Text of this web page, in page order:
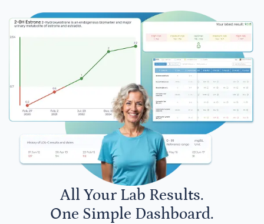
All Your Lab Results.
One Simple Dashboard.